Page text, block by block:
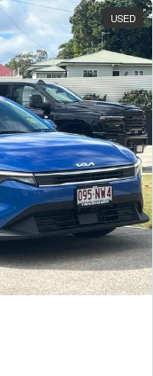
USED